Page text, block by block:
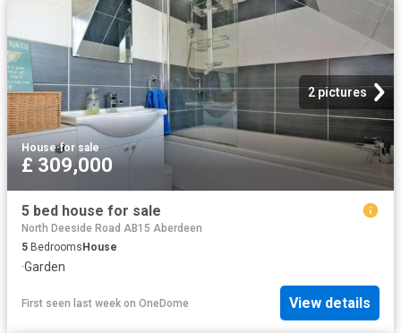
2 pictures
House·for sale
£ 309,000
5 bed house for sale
North Deeside Road AB15 Aberdeen
5 Bedrooms House
·Garden
First seen last week on OneDome View details